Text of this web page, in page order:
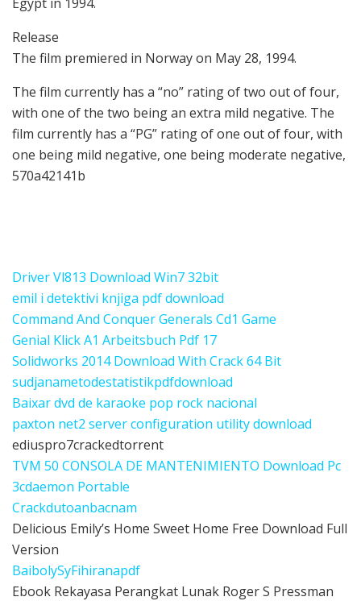
Release
The film premiered in Norway on May 28, 1994.
The film currently has a “no” rating of two out of four,
with one of the two being an extra mild negative. The
film currently has a “PG” rating of one out of four, with
one being mild negative, one being moderate negative,
570a42141b
Driver Vl813 Download Win7 32bit
emil i detektivi knjiga pdf download
Command And Conquer Generals Cd1 Game
Genial Klick A1 Arbeitsbuch Pdf 17
Solidworks 2014 Download With Crack 64 Bit
sudjanametodestatistikpdfdownload
Baixar dvd de karaoke pop rock nacional
paxton net2 server configuration utility download
ediuspro7crackedtorrent
TVM 50 CONSOLA DE MANTENIMIENTO Download Pc
3cdaemon Portable
Crackdutoanbacnam
Delicious Emily’s Home Sweet Home Free Download Full
Version
BaibolySyFihiranapdf
Ebook Rekayasa Perangkat Lunak Roger S Pressman